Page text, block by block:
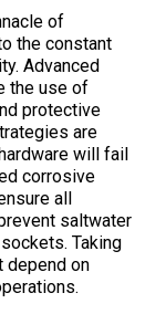
of
the constant
Advanced
the use of
protective
are
will fail
corrosive
all
saltwater
Taking
on